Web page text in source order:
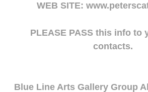
WEB SITE:
PLEASE PASS this info to
contacts.
Blue Line Arts Gallery Group